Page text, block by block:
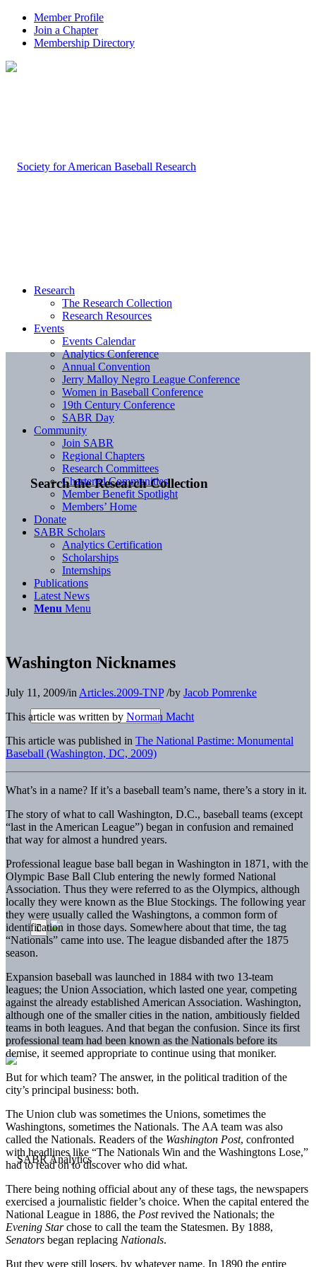
Member Profile
Join a Chapter
Membership Directory
Search the Research Collection
Research
The Research Collection
Research Resources
Events
Events Calendar
Analytics Conference
Annual Convention
Jerry Malloy Negro League Conference
Women in Baseball Conference
19th Century Conference
SABR Day
Community
Join SABR
Regional Chapters
Research Committees
Chartered Communities
Member Benefit Spotlight
Members’ Home
Donate
SABR Scholars
Analytics Certification
Scholarships
Internships
Publications
Latest News
Menu Menu
Washington Nicknames
July 11, 2009/in Articles.2009-TNP /by Jacob Pomrenke
This article was written by Norman Macht
This article was published in The National Pastime: Monumental
Baseball (Washington, DC, 2009)
What’s in a name? If it’s a baseball team’s name, there’s a story in it.
The story of what to call Washington, D.C., baseball teams (except
“last in the American League”) began in confusion and remained
that way for almost a hundred years.
Professional league base ball began in Washington in 1871, with the
Olympic Base Ball Club entering the newly formed National
Association. Thus they were referred to as the Olympics, although
locally they were known as the Blue Stockings. The following year
they were usually called the Washingtons, a common form of
identification in those days. Somewhere about that time, the tag
“Nationals” came into use. The league disbanded after the 1875
season.
Expansion baseball was launched in 1884 with two 13-team
leagues; the Union Association, which lasted one year, competing
against the already established American Association. Washington,
although one of the smaller cities in the nation, ambitiously fielded
teams in both leagues. And that began the confusion. Since its first
professional team had been known as the Nationals before its
demise, it seemed appropriate to continue using that moniker.
But for which team? The answer, in the political tradition of the
city’s principal business: both.
The Union club was sometimes the Unions, sometimes the
Washingtons, sometimes the Nationals. The AA team was also
called the Nationals. Readers of the Washington Post, confronted
with headlines like “The Nationals Win and the Washingtons Lose,”
had to read on to discover who did what.
There being nothing official about any of these tags, the newspapers
exercised a journalistic fielder’s choice. When the capital entered the
National League in 1886, the Postrevived the Nationals; the
Evening Starchose to call the team the Statesmen. By 1888,
Senators began replacing Nationals.
But they were still losers, by whatever name. In 1890 the entire